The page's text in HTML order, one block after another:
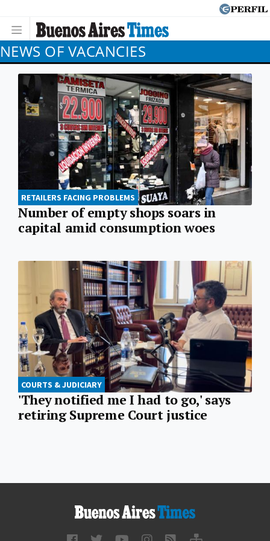
NEWS OF VACANCIES
RETAILERS FACING PROBLEMS
Number of empty shops soars in
capital amid consumption woes
COURTS & JUDICIARY
'They notified me I had to go,' says
retiring Supreme Court justice